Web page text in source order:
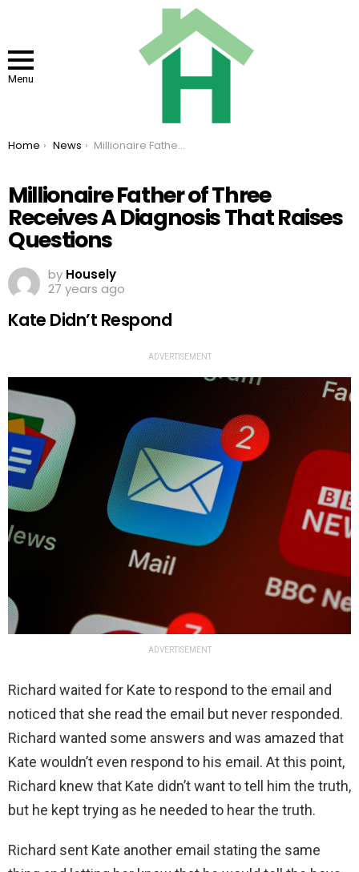
Menu
You are here:
Home News Millionaire Father of Three Receives A Diagnosis That Raises Questions
Millionaire Father of Three
Receives A Diagnosis That Raises
Questions
by Housely
27 years ago
Kate Didn’t Respond
ADVERTISEMENT
ADVERTISEMENT
Richard waited for Kate to respond to the email and
noticed that she read the email but never responded.
Richard wanted some answers and was amazed that
Kate wouldn’t even respond to his email. At this point,
Richard knew that Kate didn’t want to tell him the truth,
but he kept trying as he needed to hear the truth.
Richard sent Kate another email stating the same